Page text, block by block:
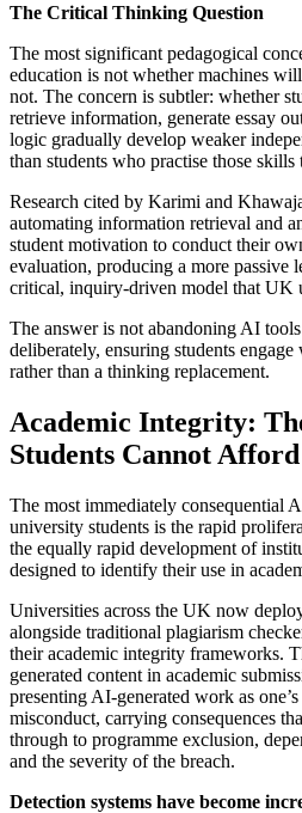
The Critical Thinking Question
The most significant pedagogical
education is not whether machines
not. The concern is subtler: whether
retrieve information, generate essay
logic gradually develop weaker
than students who practise those
Research cited by Karimi and
automating information retrieval and
student motivation to conduct their
evaluation, producing a more passive
critical, inquiry-driven model that UK
The answer is not abandoning AI
deliberately, ensuring students
rather than a thinking replacement.
Academic Integrity:
Students Cannot
The most immediately consequential
university students is the rapid
the equally rapid development of
designed to identify their use in
Universities across the UK now
alongside traditional plagiarism
their academic integrity frameworks.
generated content in academic
presenting AI-generated work as
misconduct, carrying consequences
through to programme exclusion,
and the severity of the breach.
Detection systems have become